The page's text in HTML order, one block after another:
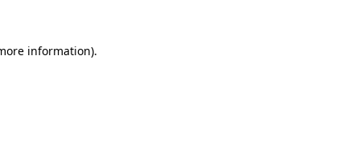
information).